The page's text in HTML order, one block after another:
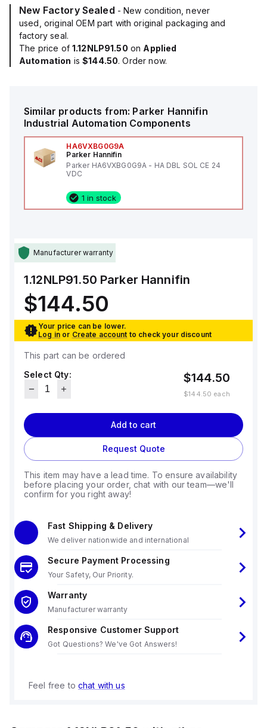
New Factory Sealed - New condition, never
used, original OEM part with original packaging and
factory seal.
The price of 1.12NLP91.50 on Applied
Automation is$144.50. Order now.
Similar products from: Parker Hannifin
Industrial Automation Components
HA6VXBG0G9A
Parker Hannifin
Parker HA6VXBG0G9A - HA DBL SOL CE 24
VDC
1 in stock
Manufacturer warranty
1.12NLP91.50 Parker Hannifin
$144.50
Your price can be lower.
Log in or Create account to check your discount
This part can be ordered
Select Qty:
$144.50
$144.50 each
Add to cart
Request Quote
This item may have a lead time. To ensure availability
before placing your order, chat with our team—we'll
confirm for you right away!
Fast Shipping & Delivery
We deliver nationwide and international
Secure Payment Processing
Your Safety, Our Priority.
Warranty
Manufacturer warranty
Responsive Customer Support
Got Questions? We've Got Answers!
Feel free to chat with us